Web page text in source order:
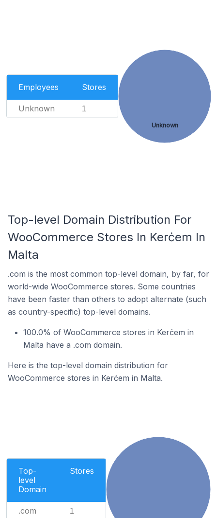
Employees Stores
Unknown 1
Unknown
Top-level Domain Distribution For
WooCommerce Stores In Kerċem In
Malta
.com is the most common top-level domain, by far, for
world-wide WooCommerce stores. Some countries
have been faster than others to adopt alternate (such
as country-specific) top-level domains.
100.0% of WooCommerce stores in Kerċem in
Malta have a .com domain.
Here is the top-level domain distribution for
WooCommerce stores in Kerċem in Malta.
Top-
level
Domain
Stores
.com 1